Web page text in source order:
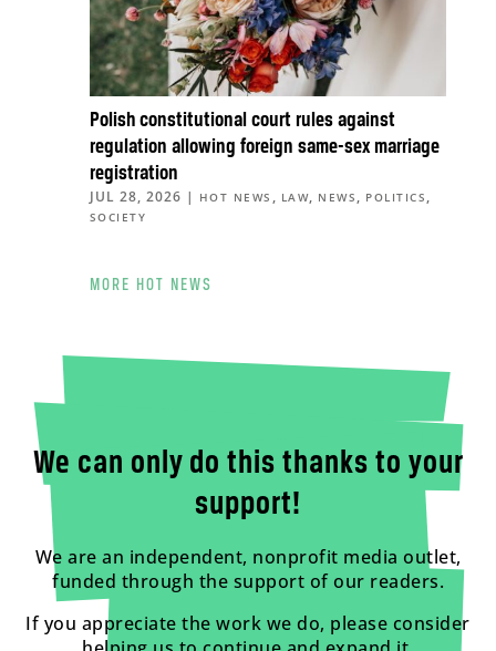
Polish constitutional court rules against
regulation allowing foreign same-sex marriage
registration
JUL 28, 2026 | HOT NEWS , LAW, NEWS, POLITICS,
SOCIETY
MORE HOT NEWS
We can only do this thanks to your
support!
We are an independent, nonprofit media outlet,
funded through the support of our readers.
If you appreciate the work we do, please consider